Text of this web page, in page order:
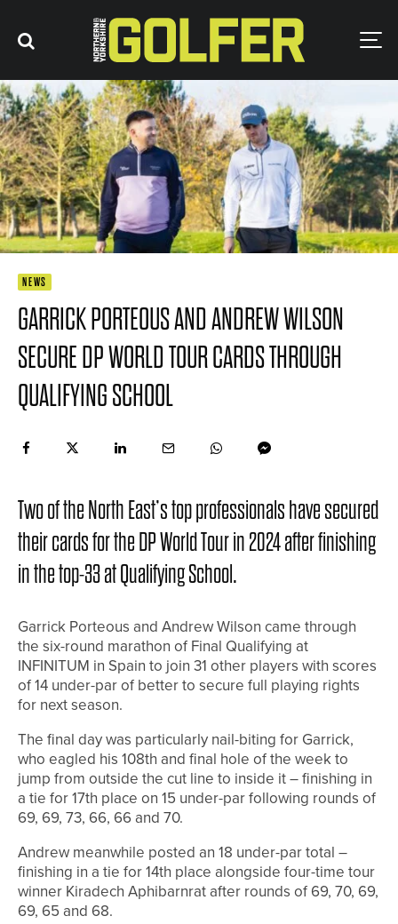
NEWS
GARRICK PORTEOUS AND ANDREW WILSON
SECURE DP WORLD TOUR CARDS THROUGH
QUALIFYING SCHOOL
Two of the North East’s top professionals have secured
their cards for the DP World Tour in 2024 after finishing
in the top-33 at Qualifying School.
Garrick Porteous and Andrew Wilson came through
the six-round marathon of Final Qualifying at
INFINITUM in Spain to join 31 other players with scores
of 14 under-par of better to secure full playing rights
for next season.
The final day was particularly nail-biting for Garrick,
who eagled his 108th and final hole of the week to
jump from outside the cut line to inside it – finishing in
a tie for 17th place on 15 under-par following rounds of
69, 69, 73, 66, 66 and 70.
Andrew meanwhile posted an 18 under-par total –
finishing in a tie for 14th place alongside four-time tour
winner Kiradech Aphibarnrat after rounds of 69, 70, 69,
69, 65 and 68.